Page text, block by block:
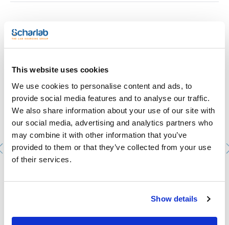
This website uses cookies
We use cookies to personalise content and ads, to
provide social media features and to analyse our traffic.
We also share information about your use of our site with
our social media, advertising and analytics partners who
may combine it with other information that you’ve
provided to them or that they’ve collected from your use
of their services.
Show details
without handle. Capacity (ml): 1.000. Ø int. (mm): 77. Ø